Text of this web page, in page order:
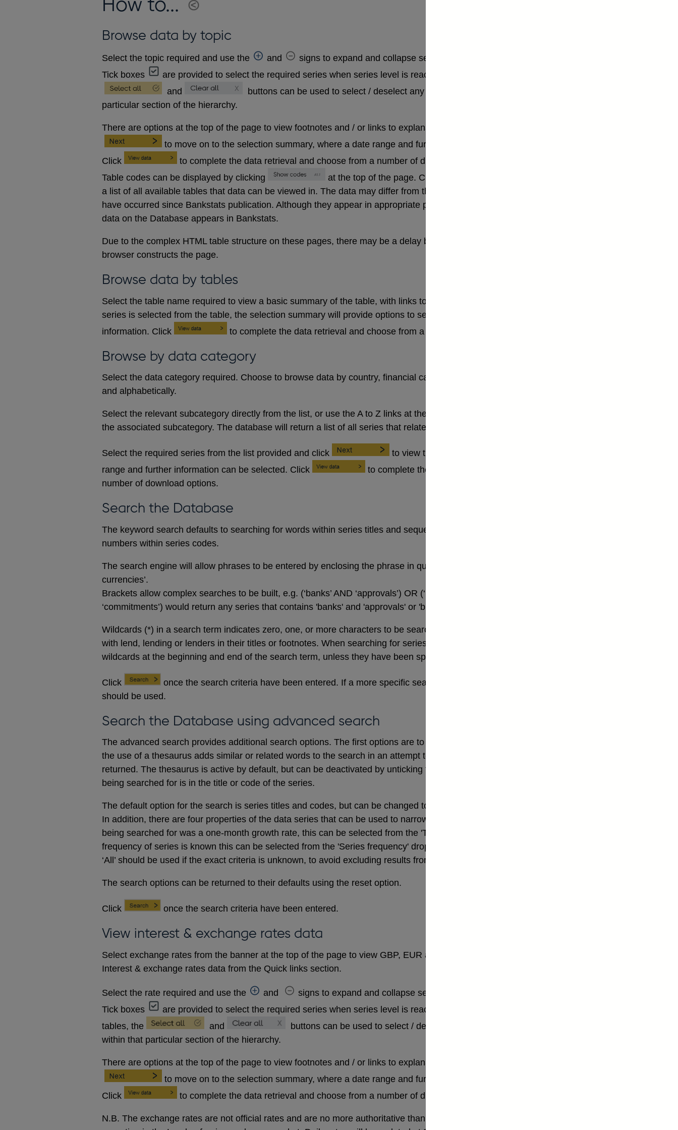
Browse data by topic
Select the topic required and use the and
signs to expand and collapse sections of the hierarchy.
Tick boxes
are provided to select the required series when series level is reached. Alternatively, the
and
buttons can be used to select / deselect any series that are exposed within that
particular section of the hierarchy.
There are options at the top of the page to view footnotes and / or links to explanatory notes at the next stage.Click
to move on to the selection summary, where a date range and further information can be selected.
Click
to complete the data retrieval and choose from a number of different download options.
Table codes can be displayed by clicking
at the top of the page. Clicking on the table number provides
a list of all available tables that data can be viewed in. The data may differ from those on the Database if updates
have occurred since Bankstats publication. Although they appear in appropriate positions within these lists, not all
data on the Database appears in Bankstats.
Due to the complex HTML table structure on these pages, there may be a delay between click and display while your
browser constructs the page.
Browse data by tables
Select the table name required to view a basic summary of the table, with links to each of the key series. When a
series is selected from the table, the selection summary will provide options to select a date range and view further
information. Click
to complete the data retrieval and choose from a number of download options.
Browse by data category
Select the data category required. Choose to browse data by country, financial category, economic/industrial sector
and alphabetically.
Select the relevant subcategory directly from the list, or use the A to Z links at the top to be directed to the first letter of
the associated subcategory. The database will return a list of all series that relate to the selection.
Select the required series from the list provided and click
to view the selection summary, where a date
range and further information can be selected. Click
to complete the data retrieval and choose from a
number of download options.
Search the Database
The keyword search defaults to searching for words within series titles and sequences of three or more letters and / or
numbers within series codes.
The search engine will allow phrases to be entered by enclosing the phrase in quotation marks, e.g. ‘foreign
currencies’.
Brackets allow complex searches to be built, e.g. (‘banks’ AND ‘approvals’) OR (‘building societies’ AND
‘commitments’) would return any series that contains 'banks' and 'approvals' or 'building societies' and 'commitments'.
Wildcards (*) in a search term indicates zero, one, or more characters to be searched for, e.g. lend* will return series
with lend, lending or lenders in their titles or footnotes. When searching for series codes, the Database assumes
wildcards at the beginning and end of the search term, unless they have been specifically included in a search.
Click
once the search criteria have been entered. If a more specific search is required, the advanced search
should be used.
Search the Database using advanced search
The advanced search provides additional search options. The first options are to include or exclude certain terms and
the use of a thesaurus adds similar or related words to the search in an attempt to ensure that appropriate results are
returned. The thesaurus is active by default, but can be deactivated by unticking the box if the exact word or phrase
being searched for is in the title or code of the series.
The default option for the search is series titles and codes, but can be changed to search footnotes only if required.
In addition, there are four properties of the data series that can be used to narrow a search. If for example, the series
being searched for was a one-month growth rate, this can be selected from the 'Type of data' drop down menu; if the
frequency of series is known this can be selected from the 'Series frequency' drop down menu. The default option of
‘All’ should be used if the exact criteria is unknown, to avoid excluding results from the search.
The search options can be returned to their defaults using the reset option.
Click once the search criteria have been entered.
View interest & exchange rates data
Select exchange rates from the banner at the top of the page to view GBP, EUR and USD daily rates, or select
Interest & exchange rates data from the Quick links section.
Select the rate required and use the and
signs to expand and collapse sections of the tables.
Tick boxes
are provided to select the required series when series level is reached. Alternatively, once within the
tables, the
and
buttons can be used to select / deselect any series that are exposed
within that particular section of the hierarchy.
There are options at the top of the page to view footnotes and / or links to explanatory notes at the next stage. Click
to move on to the selection summary, where a date range and further information can be selected.
Click
to complete the data retrieval and choose from a number of different download options.
N.B. The exchange rates are not official rates and are no more authoritative than that of any commercial bank